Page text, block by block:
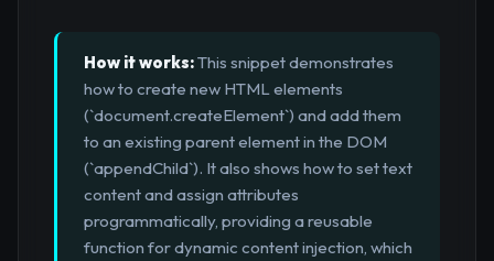
How it works:This snippet demonstrates
how to create new HTML elements
(`document.createElement`) and add them
to an existing parent element in the DOM
(`appendChild`). It also shows how to set text
content and assign attributes
programmatically, providing a reusable
function for dynamic content injection, which